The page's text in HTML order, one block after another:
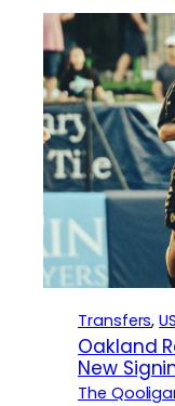
Transfers,
Oakland
New
The